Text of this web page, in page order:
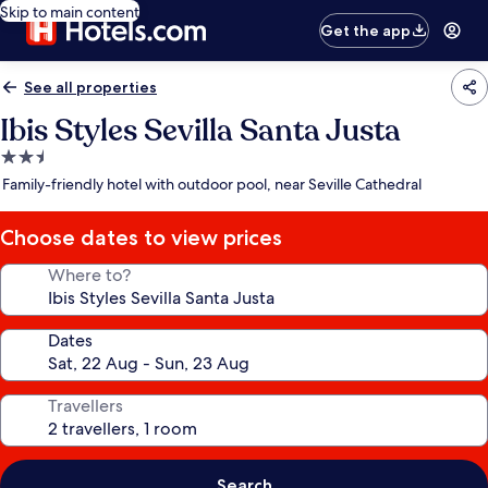
Skip to main content
Get the app
See all properties
Ibis Styles Sevilla Santa Justa
2.5
star
Family-friendly hotel with outdoor pool, near Seville Cathedral
Choose dates to view prices
Where to?
Dates
Travellers